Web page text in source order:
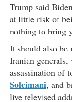
Trump said
at little risk of
nothing to bring
It should also be
Iranian generals,
assassination of
Soleimani, and
live televised